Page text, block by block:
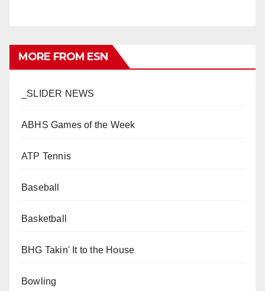
MORE FROM ESN
_SLIDER NEWS
ABHS Games of the Week
ATP Tennis
Baseball
Basketball
BHG Takin' It to the House
Bowling